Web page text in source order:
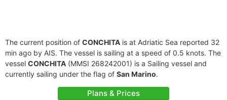
The current position of CONCHITA is at Adriatic Sea reported 32
min ago by AIS. The vessel is sailing at a speed of 0.5 knots. The
vessel CONCHITA (MMSI 268242001) is a Sailing vessel and
currently sailing under the flag of San Marino.
Plans & Prices